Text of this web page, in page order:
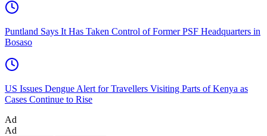
Puntland Says It Has Taken Control of Former PSF Headquarters in
Bosaso
US Issues Dengue Alert for Travellers Visiting Parts of Kenya as
Cases Continue to Rise
Ad
Ad